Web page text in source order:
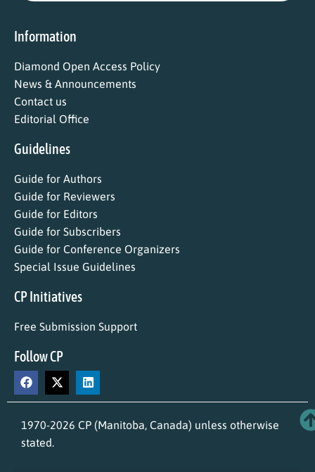
Information
Diamond Open Access Policy
News & Announcements
Contact us
Editorial Office
Guidelines
Guide for Authors
Guide for Reviewers
Guide for Editors
Guide for Subscribers
Guide for Conference Organizers
Special Issue Guidelines
CP Initiatives
Free Submission Support
Follow CP
1970-2026 CP (Manitoba, Canada) unless otherwise
stated.